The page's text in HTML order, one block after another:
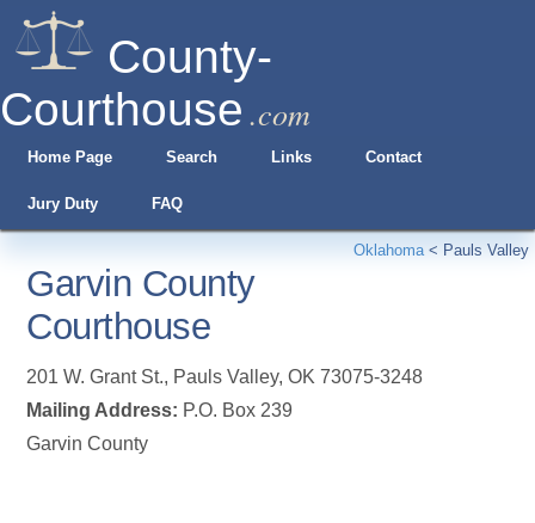
County-
Courthouse .com
Home Page Search Links Contact
Jury Duty FAQ
Oklahoma< Pauls Valley
Garvin County
Courthouse
201 W. Grant St., Pauls Valley,OK 73075-3248
Mailing Address: P.O. Box 239
Garvin County